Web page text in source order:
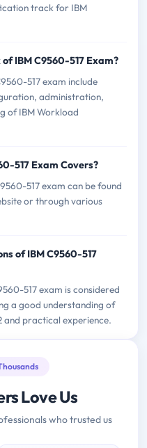
track for IBM
IBM C9560-517 Exam?
517 exam include
administration,
of IBM Workload
517 Exam Covers?
517 exam can be found
or through various
of IBM C9560-517
517 exam is considered
a good understanding of
and practical experience.
Love Us
who trusted us